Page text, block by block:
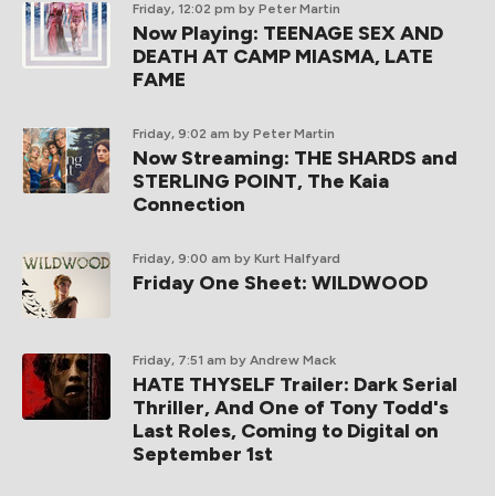
Friday, 12:02 pm by Peter Martin
Now Playing: TEENAGE SEX AND
DEATH AT CAMP MIASMA, LATE
FAME
Friday, 9:02 am by Peter Martin
Now Streaming: THE SHARDS and
STERLING POINT, The Kaia
Connection
Friday, 9:00 am by Kurt Halfyard
Friday One Sheet: WILDWOOD
Friday, 7:51 am by Andrew Mack
HATE THYSELF Trailer: Dark Serial
Thriller, And One of Tony Todd's
Last Roles, Coming to Digital on
September 1st